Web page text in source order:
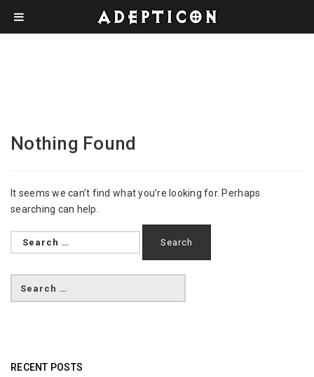
Nothing Found
It seems we can’t find what you’re looking for. Perhaps
searching can help.
Search
for:
RECENT POSTS